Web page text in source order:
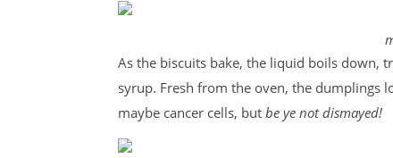
As the biscuits bake, the liquid boils down,
syrup. Fresh from the oven, the dumplings
maybe cancer cells, but be ye not dismayed!